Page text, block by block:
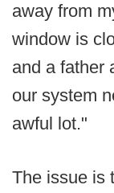
away from
window is
and a father
our system
awful lot."
The issue is